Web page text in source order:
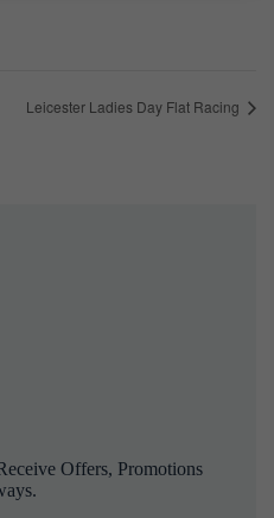
Leicester Ladies Day Flat Racing
Offers, Promotions